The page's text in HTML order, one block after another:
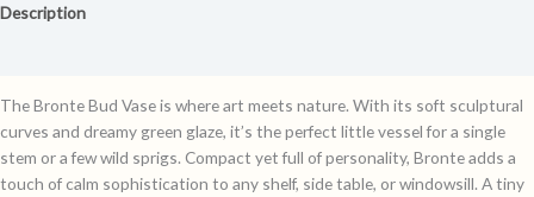
Description
The Bronte Bud Vase is where art meets nature. With its soft sculptural
curves and dreamy green glaze, it’s the perfect little vessel for a single
stem or a few wild sprigs. Compact yet full of personality, Bronte adds a
touch of calm sophistication to any shelf, side table, or windowsill. A tiny